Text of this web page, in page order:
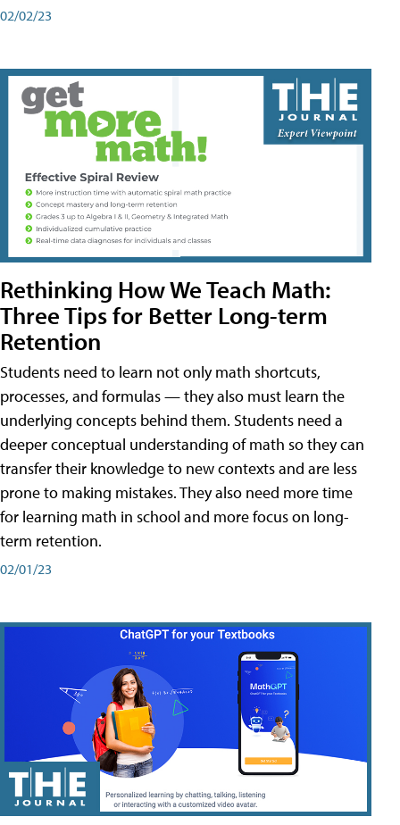
02/02/23
Rethinking How We Teach Math:
Three Tips for Better Long-term
Retention
Students need to learn not only math shortcuts,
processes, and formulas — they also must learn the
underlying concepts behind them. Students need a
deeper conceptual understanding of math so they can
transfer their knowledge to new contexts and are less
prone to making mistakes. They also need more time
for learning math in school and more focus on long-
term retention.
02/01/23